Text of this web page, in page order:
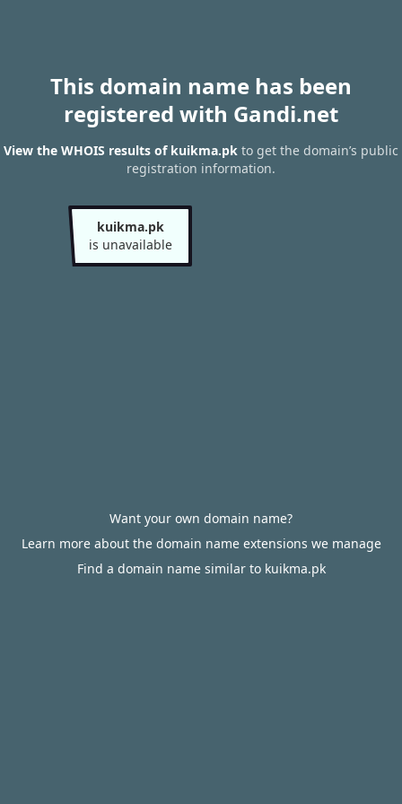
This domain name has been
registered with Gandi.net
View the WHOIS results of kuikma.pk to get the domain’s public
registration information.
kuikma.pk
is unavailable
Want your own domain name?
Learn more about the domain name extensions we manage
Find a domain name similar to kuikma.pk